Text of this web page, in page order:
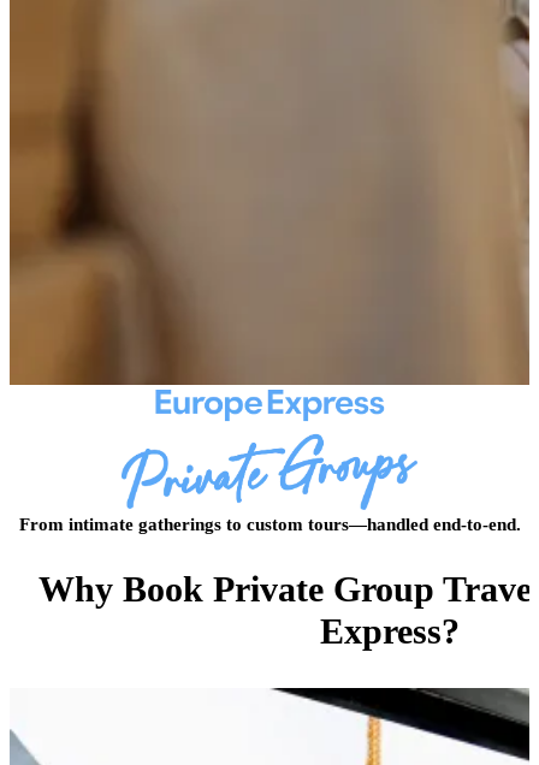
From intimate gatherings to custom tours—handled end-to-end.
Why Book Private Group
Express?